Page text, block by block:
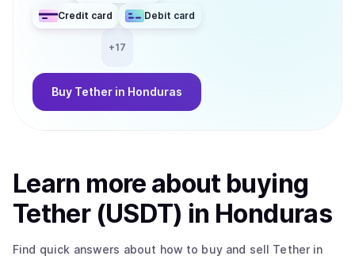
Credit card Debit card
+17
Buy Tether in Honduras
Learn more about buying
Tether (USDT) in Honduras
Find quick answers about how to buy and sell Tether in